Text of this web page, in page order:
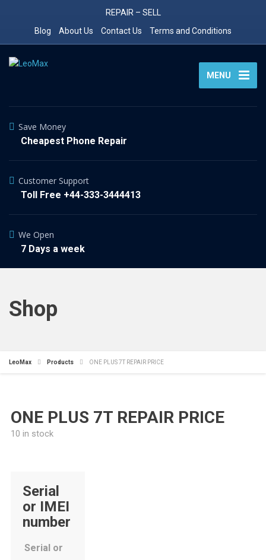
REPAIR – SELL
Blog
About Us Contact Us Terms and Conditions
MENU
Save Money
Cheapest Phone Repair
Customer Support
Toll Free +44-333-3444413
We Open
7 Days a week
Shop
LeoMax Products ONE PLUS 7T REPAIR PRICE
ONE PLUS 7T REPAIR PRICE
10 in stock
Serial
or IMEI
number
Serial or